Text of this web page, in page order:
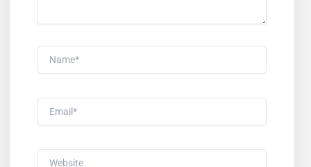
Name*
Email*
Website